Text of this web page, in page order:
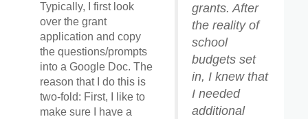
grants. After
the reality of
school
budgets set
in, I knew that
I needed
additional
Typically, I first look
over the grant
application and copy
the questions/prompts
into a Google Doc. The
reason that I do this is
two-fold: First, I like to
make sure I have a